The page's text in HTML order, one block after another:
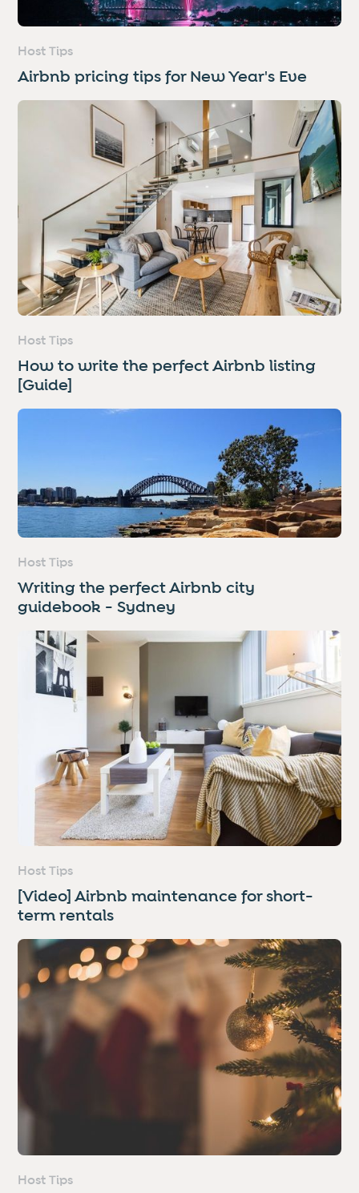
Host Tips
Airbnb pricing tips for New Year's Eve
Host Tips
How to write the perfect Airbnb listing
[Guide]
Host Tips
Writing the perfect Airbnb city
guidebook - Sydney
Host Tips
[Video] Airbnb maintenance for short-
term rentals
Host Tips